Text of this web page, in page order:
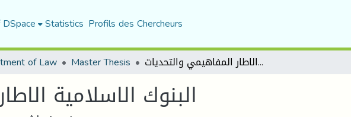
Statistics Profils des Chercheurs
of Law Master Thesis البنوك الاسلامية الاطار المفاهيمي والتحديات
البنوك الاسلامية